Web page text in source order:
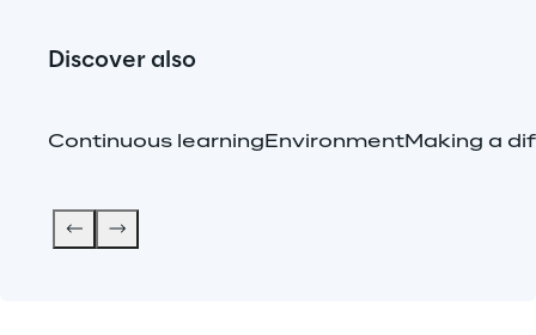
Discover also
Continuous learning EnvironmentMaking a